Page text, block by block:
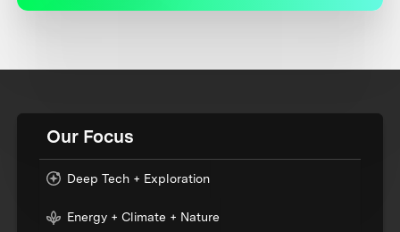
Our Focus
Deep Tech + Exploration
Energy + Climate + Nature